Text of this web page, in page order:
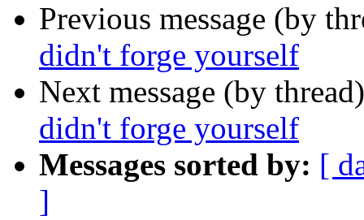
Previous message (by
didn't forge yourself
Next message (by
didn't forge yourself
Messages sorted by: [
]